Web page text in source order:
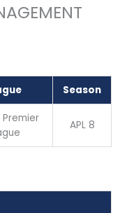
Season
APL 8